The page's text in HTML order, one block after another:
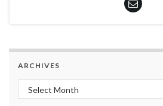
ARCHIVES
Archives